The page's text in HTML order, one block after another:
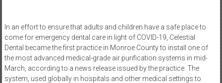
In an effort to ensure that adults and children have a safe place to
come for emergency dental care in light of COVID-19, Celestial
Dental became the first practice in Monroe County to install one of
the most advanced medical-grade air purification systems in mid-
March, according to a news release issued by the practice. The
system, used globally in hospitals and other medical settings to